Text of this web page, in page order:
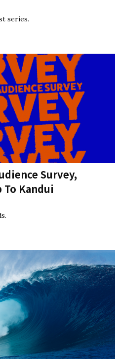
series.
Survey,
To Kandui